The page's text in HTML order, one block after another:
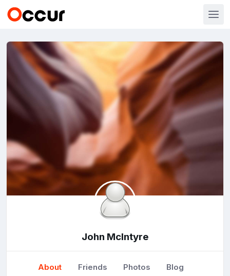
John McIntyre
About Friends Photos Blog